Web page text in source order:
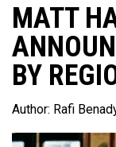
MATT
BY
Author: Rafi